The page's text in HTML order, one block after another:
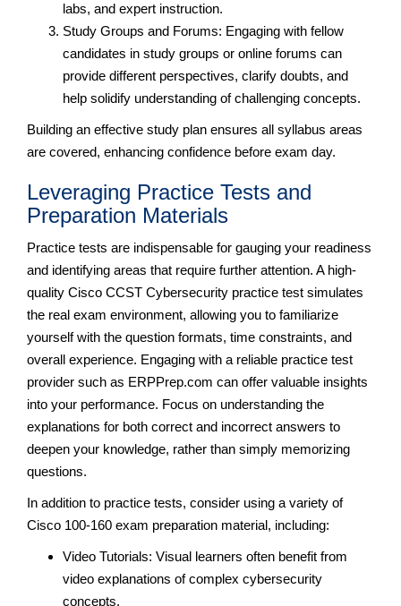
labs, and expert instruction.
Study Groups and Forums: Engaging with fellow
candidates in study groups or online forums can
provide different perspectives, clarify doubts, and
help solidify understanding of challenging concepts.
Building an effective study plan ensures all syllabus areas
are covered, enhancing confidence before exam day.
Leveraging Practice Tests and
Preparation Materials
Practice tests are indispensable for gauging your readiness
and identifying areas that require further attention. A high-
quality Cisco CCST Cybersecurity practice test simulates
the real exam environment, allowing you to familiarize
yourself with the question formats, time constraints, and
overall experience. Engaging with a reliable practice test
provider such as ERPPrep.com can offer valuable insights
into your performance. Focus on understanding the
explanations for both correct and incorrect answers to
deepen your knowledge, rather than simply memorizing
questions.
In addition to practice tests, consider using a variety of
Cisco 100-160 exam preparation material, including:
Video Tutorials: Visual learners often benefit from
video explanations of complex cybersecurity
concepts.